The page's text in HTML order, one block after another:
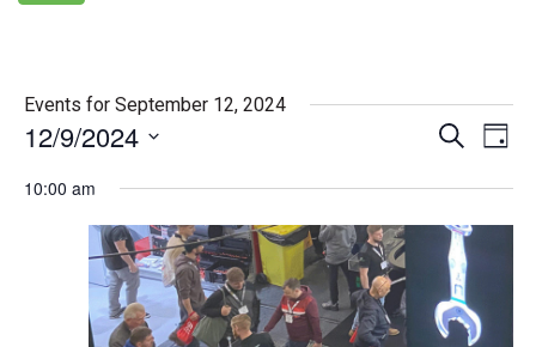
Events for September 12, 2024
and
Views
Search
Day
12/9/2024
date.
10:00 am